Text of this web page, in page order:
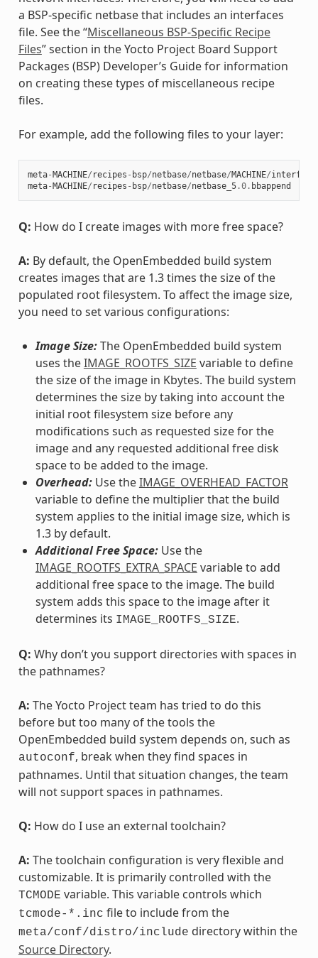
a BSP-specific netbase that includes an interfaces
file. See the “Miscellaneous BSP-Specific Recipe
Files” section in the Yocto Project Board Support
Packages (BSP) Developer’s Guide for information
on creating these types of miscellaneous recipe
files.
For example, add the following files to your layer:
meta-MACHINE/ recipes - bsp/netbase/netbase/MACHINE/
meta-MACHINE/ recipes - bsp/netbase/netbase_5.0. bbappend
Q: How do I create images with more free space?
A: By default, the OpenEmbedded build system
creates images that are 1.3 times the size of the
populated root filesystem. To affect the image size,
you need to set various configurations:
Image Size:The OpenEmbedded build system
uses theIMAGE_ROOTFS_SIZE variable to define
the size of the image in Kbytes. The build system
determines the size by taking into account the
initial root filesystem size before any
modifications such as requested size for the
image and any requested additional free disk
space to be added to the image.
Overhead:Use theIMAGE_OVERHEAD_FACTOR
variable to define the multiplier that the build
system applies to the initial image size, which is
1.3 by default.
Additional Free Space:Use the
IMAGE_ROOTFS_EXTRA_SPACE variable to add
additional free space to the image. The build
system adds this space to the image after it
determines its IMAGE_ROOTFS_SIZE.
Q: Why don’t you support directories with spaces in
the pathnames?
A: The Yocto Project team has tried to do this
before but too many of the tools the
OpenEmbedded build system depends on, such as
autoconf, break when they find spaces in
pathnames. Until that situation changes, the team
will not support spaces in pathnames.
Q: How do I use an external toolchain?
A: The toolchain configuration is very flexible and
customizable. It is primarily controlled with the
TCMODE variable. This variable controls which
tcmode-*.inc file to include from the
meta/conf/distro/include directory within the
Source Directory.